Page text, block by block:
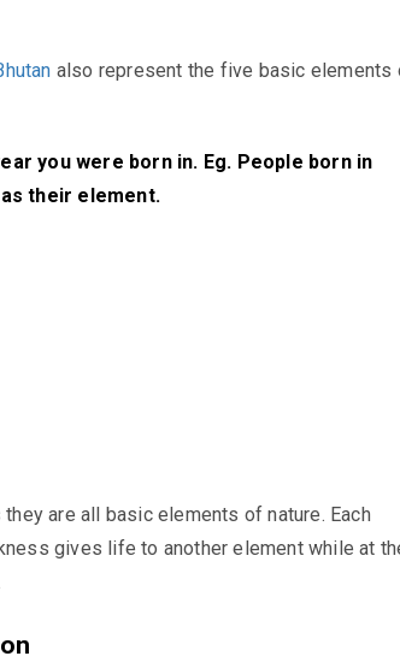
also represent the five basic elements
you were born in. Eg. People born in
their element.
are all basic elements of nature. Each
gives life to another element while at